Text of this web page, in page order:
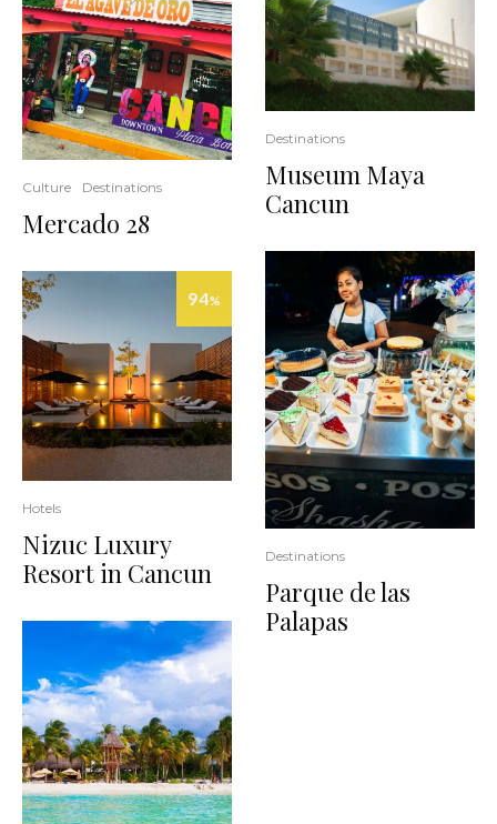
Culture Destinations
Mercado 28
94%
Hotels
Nizuc Luxury
Resort in Cancun
Destinations
Museum Maya
Cancun
Destinations
Parque de las
Palapas